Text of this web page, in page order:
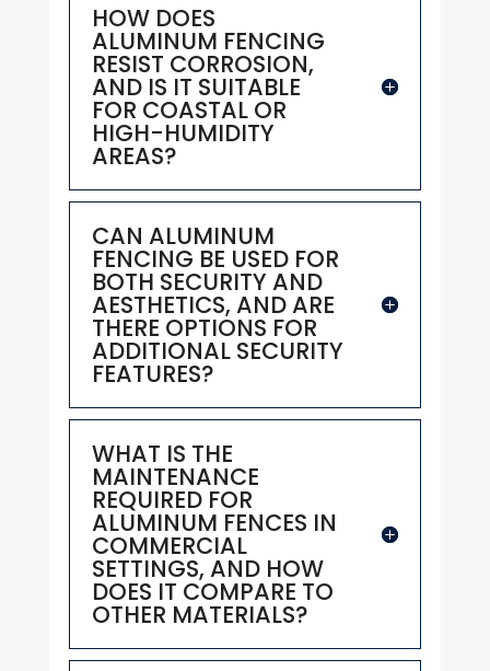
HOW DOES
ALUMINUM FENCING
RESIST CORROSION,
AND IS IT SUITABLE
FOR COASTAL OR
HIGH-HUMIDITY
AREAS?
CAN ALUMINUM
FENCING BE USED FOR
BOTH SECURITY AND
AESTHETICS, AND ARE
THERE OPTIONS FOR
ADDITIONAL SECURITY
FEATURES?
WHAT IS THE
MAINTENANCE
REQUIRED FOR
ALUMINUM FENCES IN
COMMERCIAL
SETTINGS, AND HOW
DOES IT COMPARE TO
OTHER MATERIALS?